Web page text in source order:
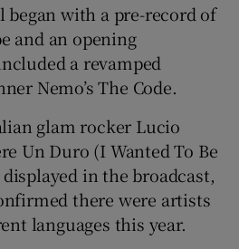
with a pre-record of
and an opening
a revamped
Nemo’s The Code.
glam rocker Lucio
Un Duro (I Wanted To Be
displayed in the broadcast,
there were artists
languages this year.